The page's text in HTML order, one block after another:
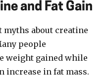
and Fat Gain
myths about creatine
people
weight gained while
increase in fat mass.